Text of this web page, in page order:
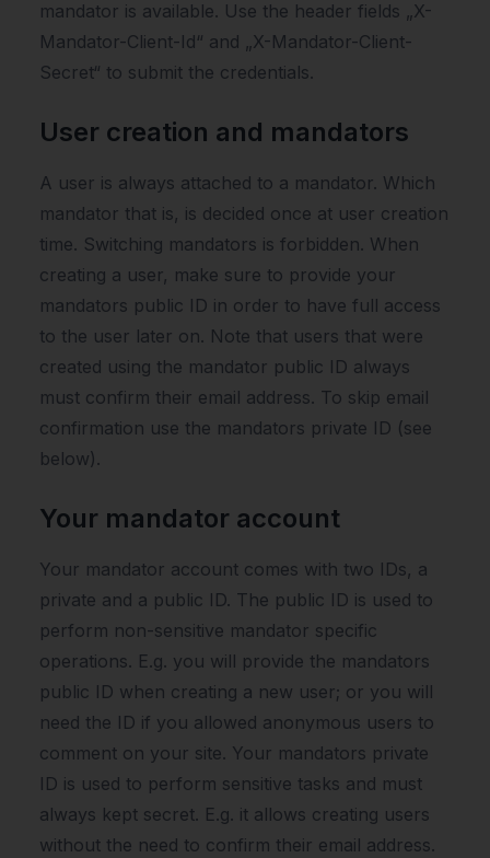
mandator is available. Use the header fields „X-
Mandator-Client-Id“ and „X-Mandator-Client-
Secret“ to submit the credentials.
User creation and mandators
A user is always attached to a mandator. Which
mandator that is, is decided once at user creation
time. Switching mandators is forbidden. When
creating a user, make sure to provide your
mandators public ID in order to have full access
to the user later on. Note that users that were
created using the mandator public ID always
must confirm their email address. To skip email
confirmation use the mandators private ID (see
below).
Your mandator account
Your mandator account comes with two IDs, a
private and a public ID. The public ID is used to
perform non-sensitive mandator specific
operations. E.g. you will provide the mandators
public ID when creating a new user; or you will
need the ID if you allowed anonymous users to
comment on your site. Your mandators private
ID is used to perform sensitive tasks and must
always kept secret. E.g. it allows creating users
without the need to confirm their email address.